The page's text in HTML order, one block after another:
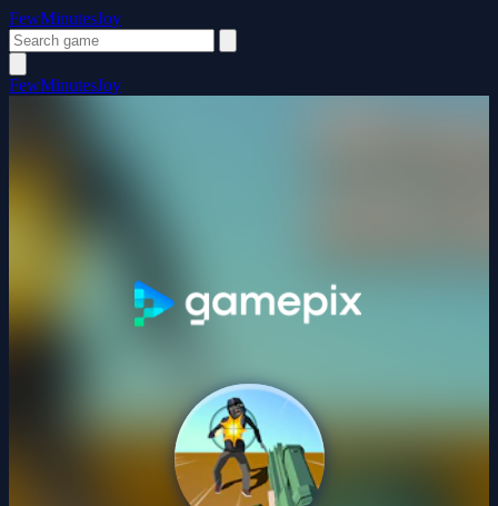
FewMinutesJoy
FewMinutesJoy